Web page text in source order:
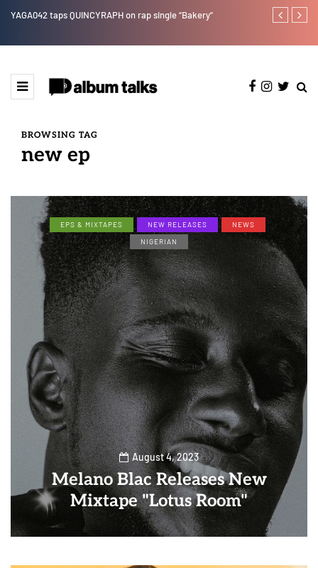
YAGA042 taps QUINCYRAPH on rap single “Bakery” Leczy taps
BROWSING TAG
new ep
EPS & MIXTAPES NEW RELEASES
NEWS
NIGERIAN
August 4, 2023
Melano Blac Releases New
Mixtape "Lotus Room"